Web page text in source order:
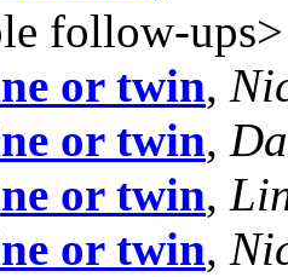
follow-ups>
or twin,
or twin,
or twin,
or twin,